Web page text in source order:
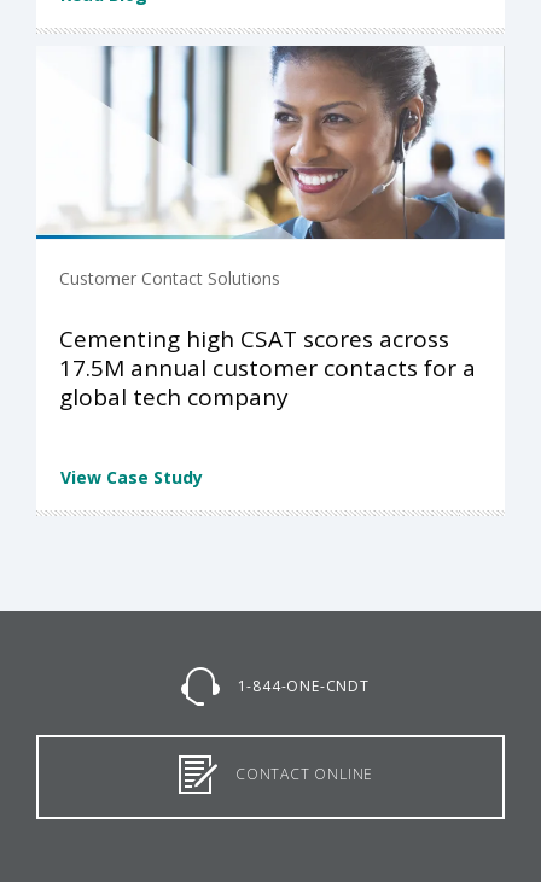
Customer Contact Solutions
Cementing high CSAT scores across
17.5M annual customer contacts for a
global tech company
View Case Study
1-844-ONE-CNDT
CONTACT ONLINE